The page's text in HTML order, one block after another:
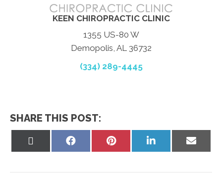
KEEN CHIROPRACTIC CLINIC
1355 US-80 W
Demopolis, AL 36732
(334) 289-4445
SHARE THIS POST:
Share
Share
Share
on
Share
on